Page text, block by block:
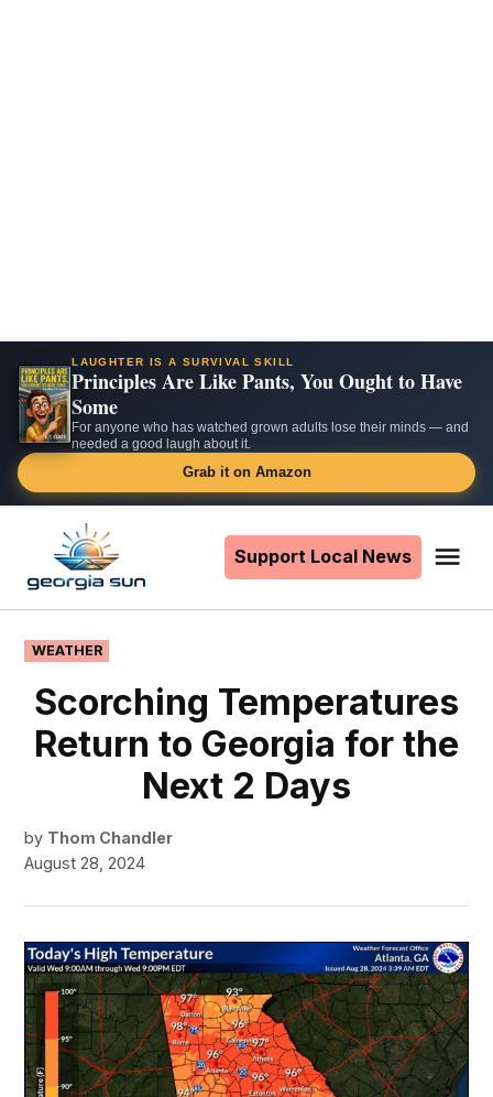
LAUGHTER IS A SURVIVAL SKILL
Principles Are Like Pants, You Ought to Have
Some
For anyone who has watched grown adults lose their minds — and
needed a good laugh about it.
Grab it on Amazon
content
Support Local News
POSTED
IN
WEATHER
Scorching Temperatures
Return to Georgia for the
Next 2 Days
by Thom Chandler
August 28, 2024